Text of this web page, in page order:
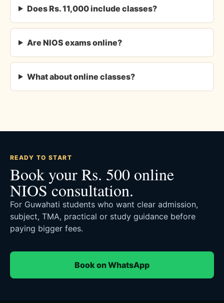
Does Rs. 11,000 include classes?
Are NIOS exams online?
What about online classes?
READY TO START
Book your Rs. 500 online
NIOS consultation.
For Guwahati students who want clear admission,
subject, TMA, practical or study guidance before
paying bigger fees.
Book on WhatsApp